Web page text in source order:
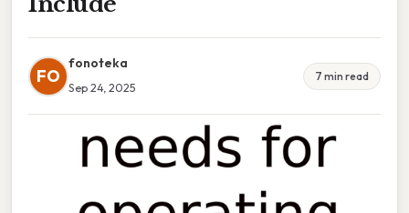
FO
fonoteka
Sep 24, 2025
7 min read